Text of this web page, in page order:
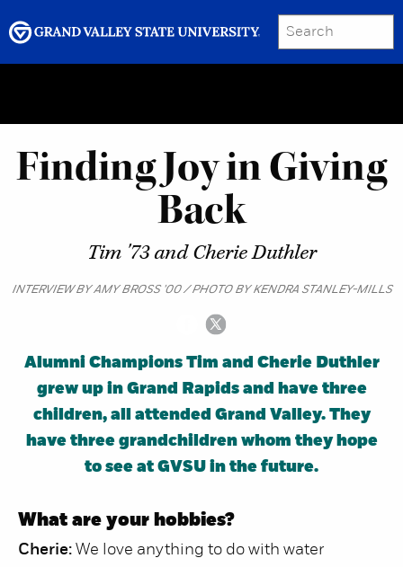
SEARCH
GRAND VALLEY MAGAZINE
Finding Joy in Giving
Back
Tim '73 and Cherie Duthler
INTERVIEW BY AMY BROSS '00 / PHOTO BY KENDRA STANLEY-MILLS
Alumni Champions Tim and Cherie Duthler
grew up in Grand Rapids and have three
children, all attended Grand Valley. They
have three grandchildren whom they hope
to see at GVSU in the future.
What are your hobbies?
Cherie: We love anything to do with water